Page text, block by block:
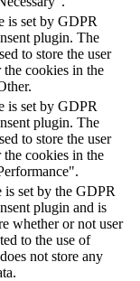
is set by GDPR
plugin. The
to store the user
the cookies in the
is set by GDPR
plugin. The
to store the user
the cookies in the
is set by the GDPR
plugin and is
whether or not user
to the use of
not store any